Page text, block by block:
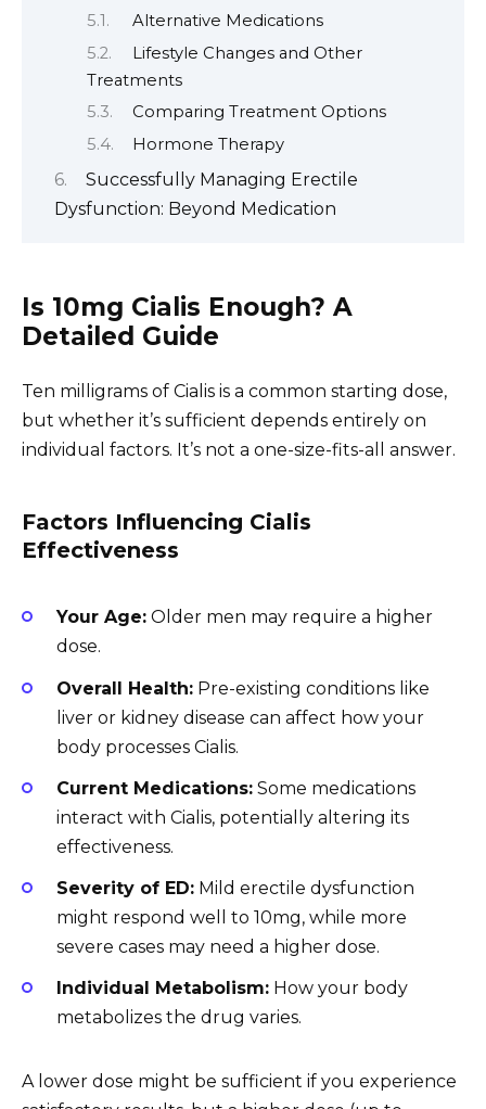
Alternative Medications
Lifestyle Changes and Other
Treatments
Comparing Treatment Options
Hormone Therapy
Successfully Managing Erectile
Dysfunction: Beyond Medication
Is 10mg Cialis Enough? A
Detailed Guide
Ten milligrams of Cialis is a common starting dose,
but whether it’s sufficient depends entirely on
individual factors. It’s not a one-size-fits-all answer.
Factors Influencing Cialis
Effectiveness
Your Age: Older men may require a higher
dose.
Overall Health: Pre-existing conditions like
liver or kidney disease can affect how your
body processes Cialis.
Current Medications: Some medications
interact with Cialis, potentially altering its
effectiveness.
Severity of ED: Mild erectile dysfunction
might respond well to 10mg, while more
severe cases may need a higher dose.
Individual Metabolism: How your body
metabolizes the drug varies.
A lower dose might be sufficient if you experience